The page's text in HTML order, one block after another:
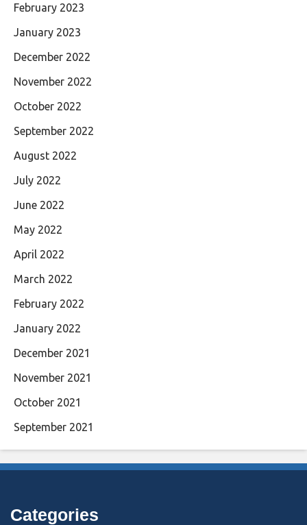
February 2023
January 2023
December 2022
November 2022
October 2022
September 2022
August 2022
July 2022
June 2022
May 2022
April 2022
March 2022
February 2022
January 2022
December 2021
November 2021
October 2021
September 2021
Categories